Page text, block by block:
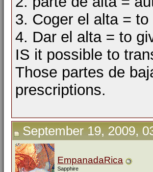
3. Coger el alta =
4. Dar el alta = to
IS it possible to
Those partes de
prescriptions.
September 19, 2009,
EmpanadaRica
Sapphire